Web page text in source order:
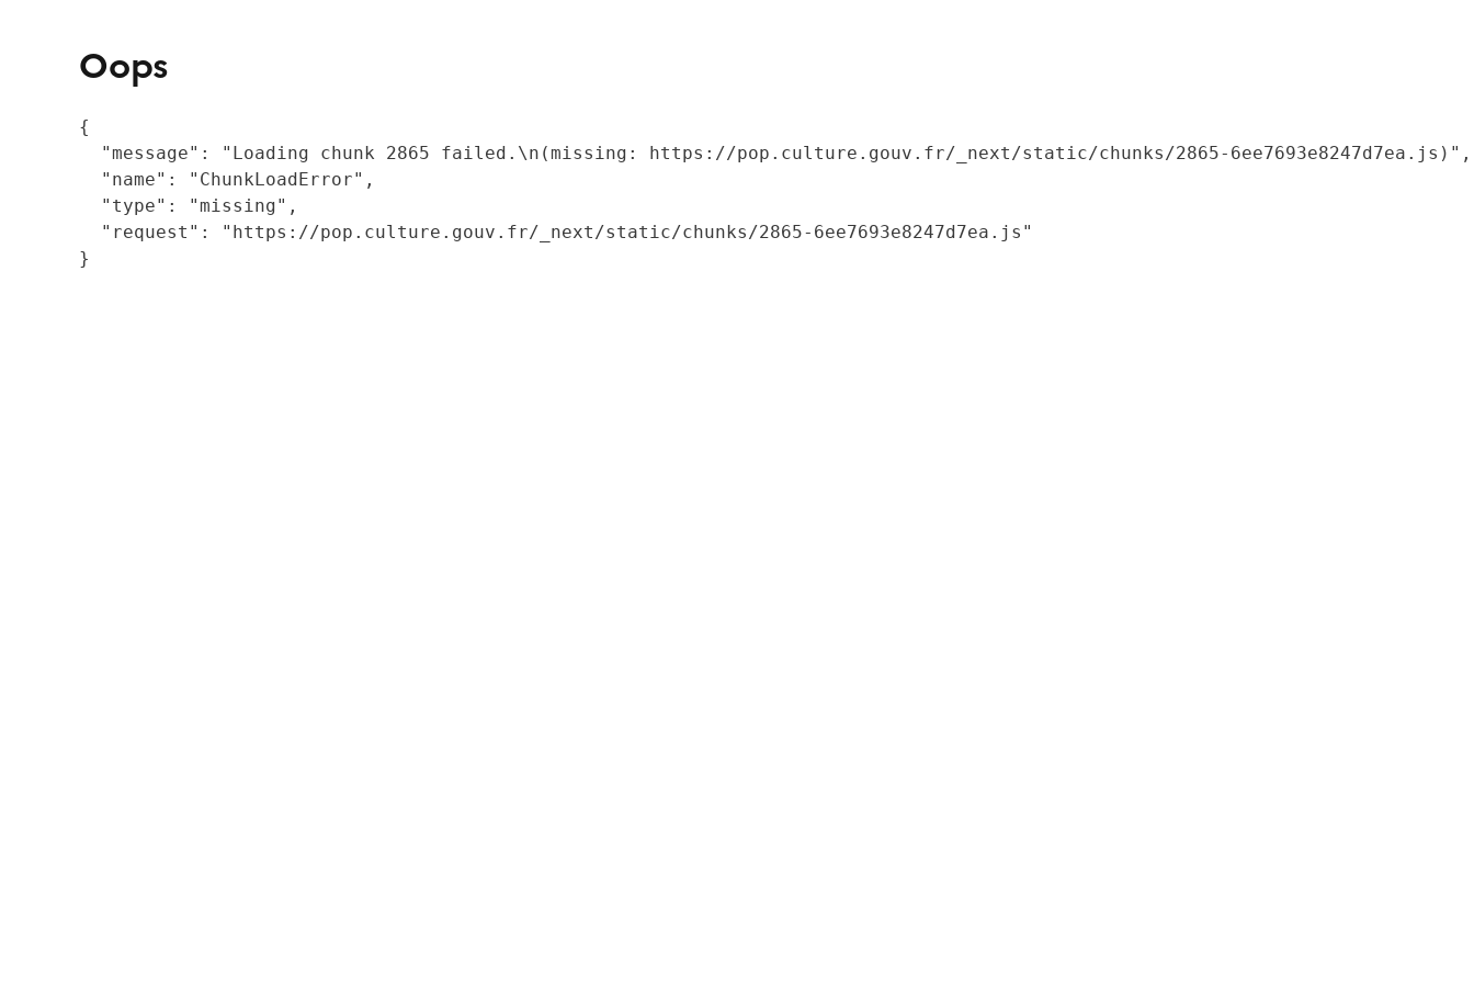
Oops
{
  "message": "Loading chunk 2865 failed.\n(missing: https://pop.culture.gouv.fr/_next/static/chunks/2865-6ee7693e8247d7ea.js)",
  "name": "ChunkLoadError",
  "type": "missing",
  "request": "https://pop.culture.gouv.fr/_next/static/chunks/2865-6ee7693e8247d7ea.js"
}